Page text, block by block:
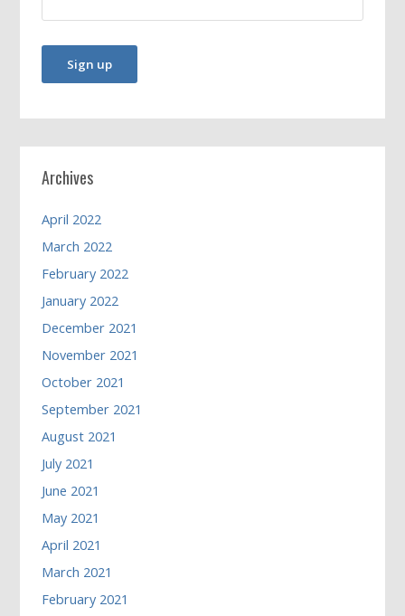
Archives
April 2022
March 2022
February 2022
January 2022
December 2021
November 2021
October 2021
September 2021
August 2021
July 2021
June 2021
May 2021
April 2021
March 2021
February 2021